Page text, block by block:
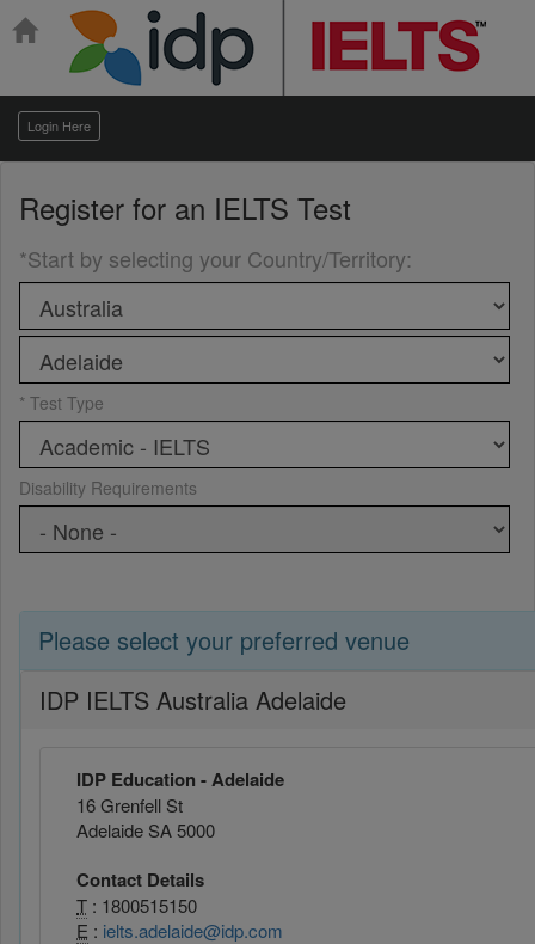
Login Here
Register for an IELTS Test
*Start by selecting your Country/Territory:
* Test Type
Disability Requirements
Please select your preferred venue
IDP IELTS Australia Adelaide
IDP Education - Adelaide
16 Grenfell St
Adelaide SA 5000
Contact Details
T : 1800515150
E : ielts.adelaide@idp.com